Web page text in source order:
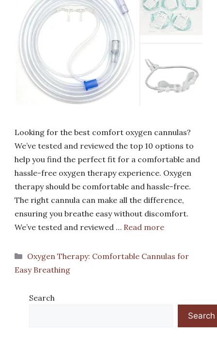
Looking for the best comfort oxygen cannulas?
We’ve tested and reviewed the top 10 options to
help you find the perfect fit for a comfortable and
hassle-free oxygen therapy experience. Oxygen
therapy should be comfortable and hassle-free.
The right cannula can make all the difference,
ensuring you breathe easy without discomfort.
We’ve tested and reviewed … Read more
Categories
Oxygen Therapy: Comfortable Cannulas for
Easy Breathing
Search
Search